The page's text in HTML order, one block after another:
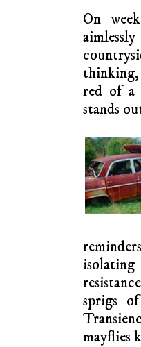
On
thinking,
red of a
stands
sprigs
mayflies